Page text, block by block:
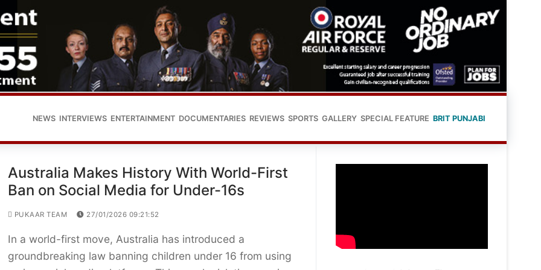
NEWS INTERVIEWS ENTERTAINMENT DOCUMENTARIES REVIEWS SPORTS GALLERY SPECIAL FEATURE BRIT PUNJABI
Australia Makes History With World-First
Ban on Social Media for Under-16s
PUKAAR TEAM 27/01/2026 09:21:52
In a world-first move, Australia has introduced a
groundbreaking law banning children under 16 from using